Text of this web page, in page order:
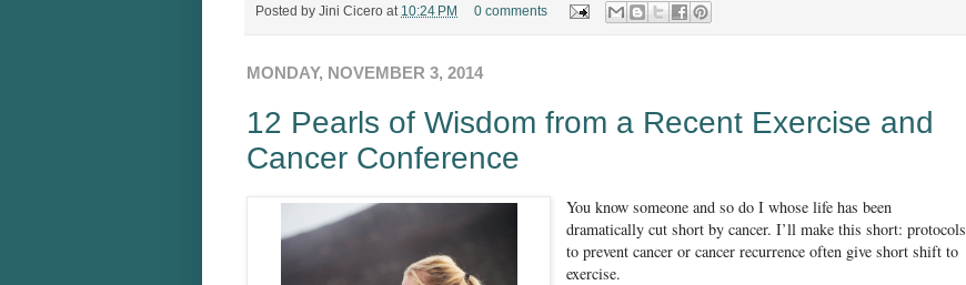
Posted by Jini Cicero at 10:24 PM 0 comments
MONDAY, NOVEMBER 3, 2014
12 Pearls of Wisdom from a Recent Exercise and
Cancer Conference
You know someone and so do I whose life has been
dramatically cut short by cancer. I’ll make this short: protocols
to prevent cancer or cancer recurrence often give short shift to
exercise.